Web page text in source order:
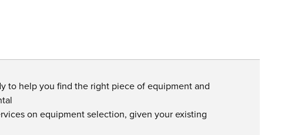
to help you find the right piece of equipment and
on equipment selection, given your existing